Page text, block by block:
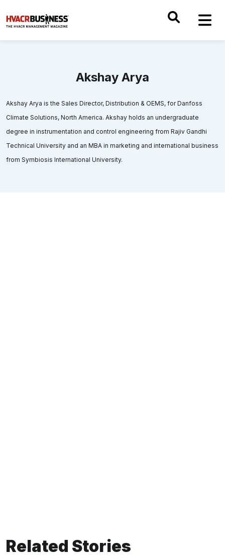
Akshay Arya
Akshay Arya is the Sales Director, Distribution & OEMS, for Danfoss
Climate Solutions, North America. Akshay holds an undergraduate
degree in instrumentation and control engineering from Rajiv Gandhi
Technical University and an MBA in marketing and international business
from Symbiosis International University.
Related Stories